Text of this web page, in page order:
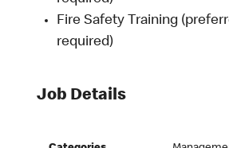
Fire Safety Training
required)
Job Details